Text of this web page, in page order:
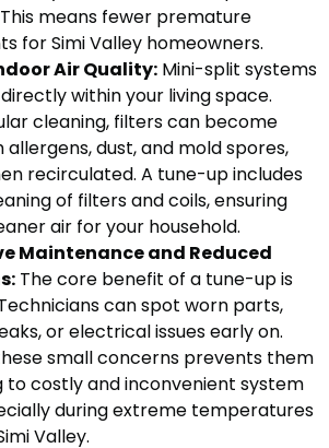
means fewer premature
for Simi Valley homeowners.
Air Quality: Mini-split systems
within your living space.
cleaning, filters can become
dust, and mold spores,
recirculated. A tune-up includes
of filters and coils, ensuring
air for your household.
Maintenance and Reduced
The core benefit of a tune-up is
can spot worn parts,
or electrical issues early on.
small concerns prevents them
to costly and inconvenient system
during extreme temperatures
Valley.